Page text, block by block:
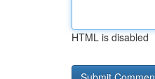
HTML is disabled